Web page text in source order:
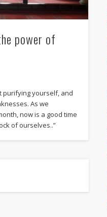
power of
purifying yourself, and
As we
now is a good time
of ourselves..”